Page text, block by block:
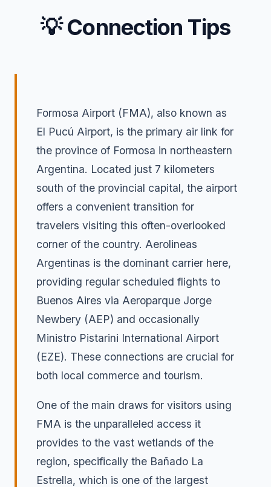
💡 Connection Tips
Formosa Airport (FMA), also known as
El Pucú Airport, is the primary air link for
the province of Formosa in northeastern
Argentina. Located just 7 kilometers
south of the provincial capital, the airport
offers a convenient transition for
travelers visiting this often-overlooked
corner of the country. Aerolineas
Argentinas is the dominant carrier here,
providing regular scheduled flights to
Buenos Aires via Aeroparque Jorge
Newbery (AEP) and occasionally
Ministro Pistarini International Airport
(EZE). These connections are crucial for
both local commerce and tourism.
One of the main draws for visitors using
FMA is the unparalleled access it
provides to the vast wetlands of the
region, specifically the Bañado La
Estrella, which is one of the largest